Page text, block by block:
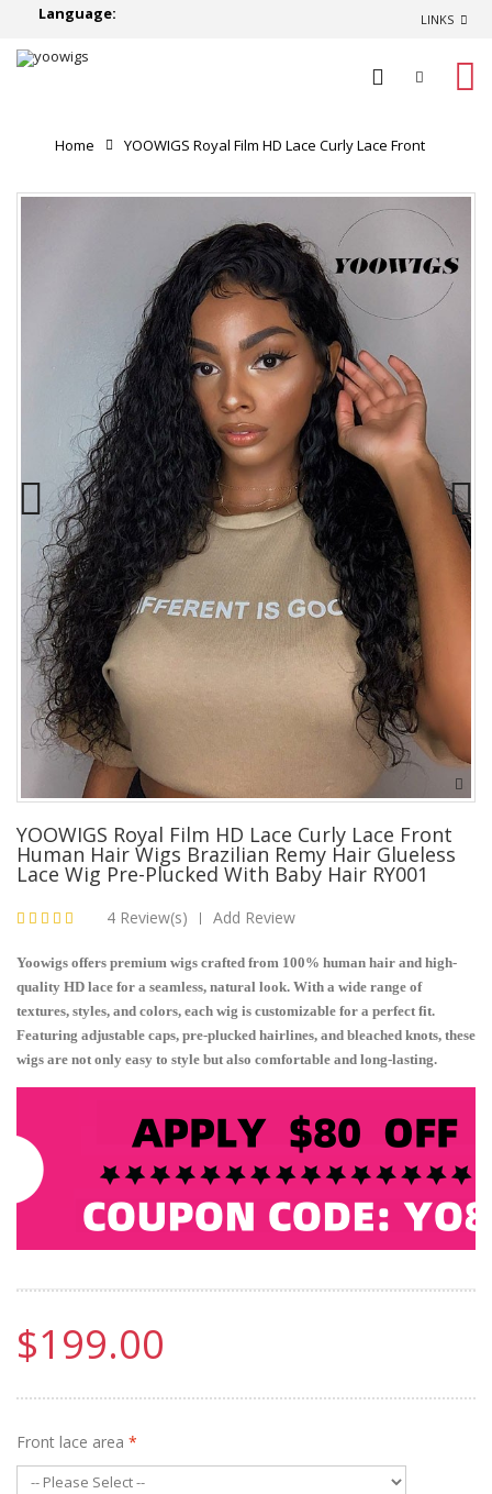
Language: LINKS
Home YOOWIGS Royal Film HD Lace Curly Lace Front
Human Hair Wigs Brazilian Remy Hair Glueless Lace Wig
Pre-Plucked With Baby Hair RY001
YOOWIGS Royal Film HD Lace Curly Lace Front
Human Hair Wigs Brazilian Remy Hair Glueless
Lace Wig Pre-Plucked With Baby Hair RY001
4 Review(s) | Add Review
Yoowigs offers premium wigs crafted from 100% human hair and high-
quality HD lace for a seamless, natural look. With a wide range of
textures, styles, and colors, each wig is customizable for a perfect fit.
Featuring adjustable caps, pre-plucked hairlines, and bleached knots, these
wigs are not only easy to style but also comfortable and long-lasting.
$199.00
Front lace area *